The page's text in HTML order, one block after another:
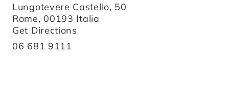
Projects
Fonderia
Address
Lungotevere Castello, 50
Rome, 00193 Italia
Get Directions
Phone
06 681 9111